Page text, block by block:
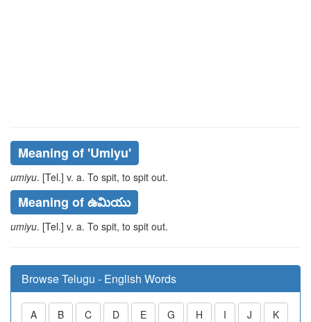
Meaning of 'umiyu'
umiyu. [Tel.] v. a. To spit, to spit out.
Meaning of ఉమియు
umiyu. [Tel.] v. a. To spit, to spit out.
Browse Telugu - English Words
A B C D E G H I J K